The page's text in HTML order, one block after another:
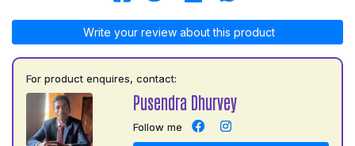
Write your review about this product
For product enquires, contact:
Pusendra Dhurvey
Follow me